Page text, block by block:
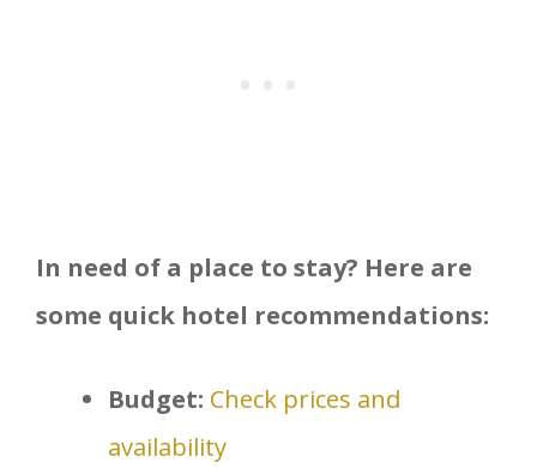
In need of a place to stay? Here are
some quick hotel recommendations:
Budget: Check prices and
availability